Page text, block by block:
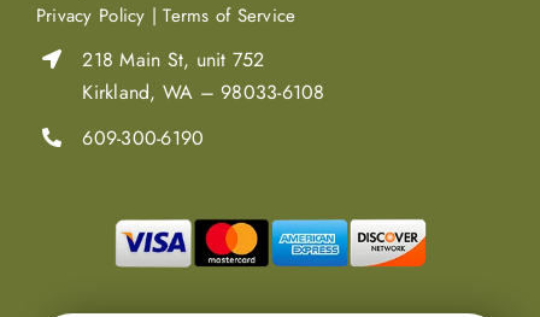
Privacy Policy | Terms of Service
218 Main St, unit 752
Kirkland, WA – 98033-6108
609-300-6190